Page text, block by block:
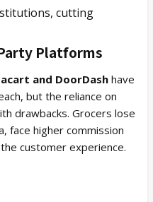
cutting
Platforms
and DoorDashhave
but the reliance on
drawbacks. Grocers lose
face higher commission
customer experience.